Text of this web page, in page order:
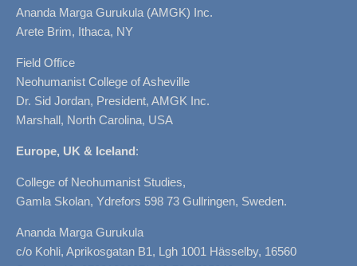
Ananda Marga Gurukula (AMGK) Inc.
Arete Brim, Ithaca, NY
Field Office
Neohumanist College of Asheville
Dr. Sid Jordan, President, AMGK Inc.
Marshall, North Carolina, USA
Europe, UK & Iceland:
College of Neohumanist Studies,
Gamla Skolan, Ydrefors 598 73 Gullringen, Sweden.
Ananda Marga Gurukula
c/o Kohli, Aprikosgatan B1, Lgh 1001 Hässelby, 16560